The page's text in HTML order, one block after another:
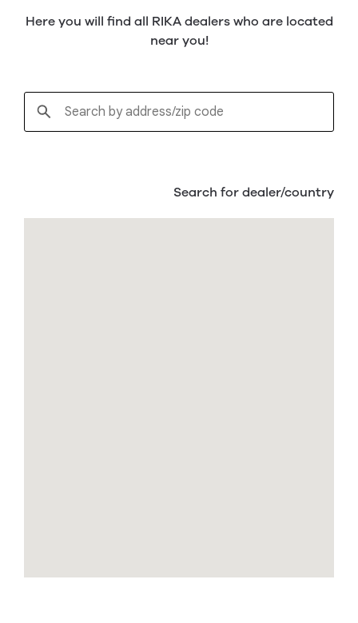
Here you will find all RIKA dealers who are located
near you!
Search for dealer/country